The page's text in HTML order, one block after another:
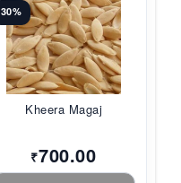
30%
Kheera Magaj
₹700.00